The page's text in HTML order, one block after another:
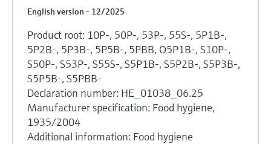
English version - 12/2025
Product root: 10P-, 50P-, 53P-, 55S-, 5P1B-,
5P2B-, 5P3B-, 5P5B-, 5PBB, O5P1B-, S10P-,
S50P-, S53P-, S55S-, S5P1B-, S5P2B-, S5P3B-,
S5P5B-, S5PBB-
Declaration number: HE_01038_06.25
Manufacturer specification: Food hygiene,
1935/2004
Additional information: Food hygiene